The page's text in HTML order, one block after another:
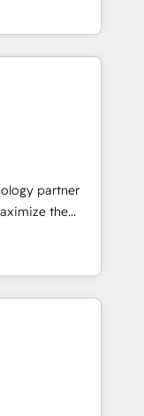
across
of industries,
been
★ AI-
★
your data,
built
➤ Migration:
full data
and
Layer
Buying
stale portal?
partner
the
fastest-
&
experience
🌟